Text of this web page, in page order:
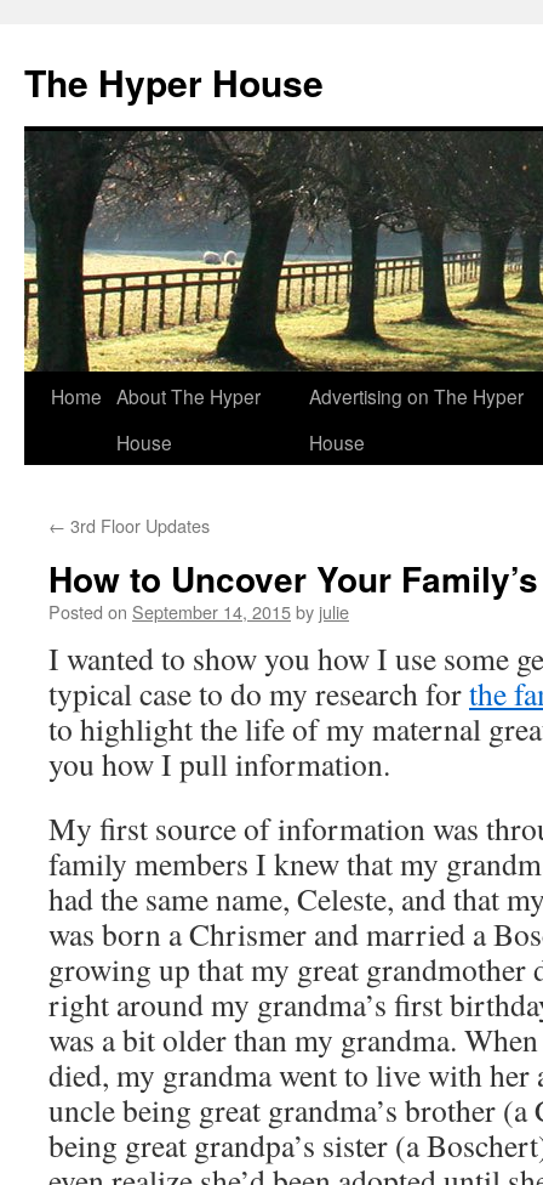
The Hyper House
Skip
Home About The Hyper
House
Advertising on The Hyper
House
← 3rd Floor Updates
How to Uncover Your
Posted on September 14, 2015by julie
I wanted to show you how I use some
typical case to do my research forthe
to highlight the life of my maternal
you how I pull information.
My first source of information was
family members I knew that my
had the same name, Celeste, and that
was born a Chrismer and married a
growing up that my great
right around my grandma’s first
was a bit older than my grandma.
died, my grandma went to live with her
uncle being great grandma’s brother
being great grandpa’s sister (a